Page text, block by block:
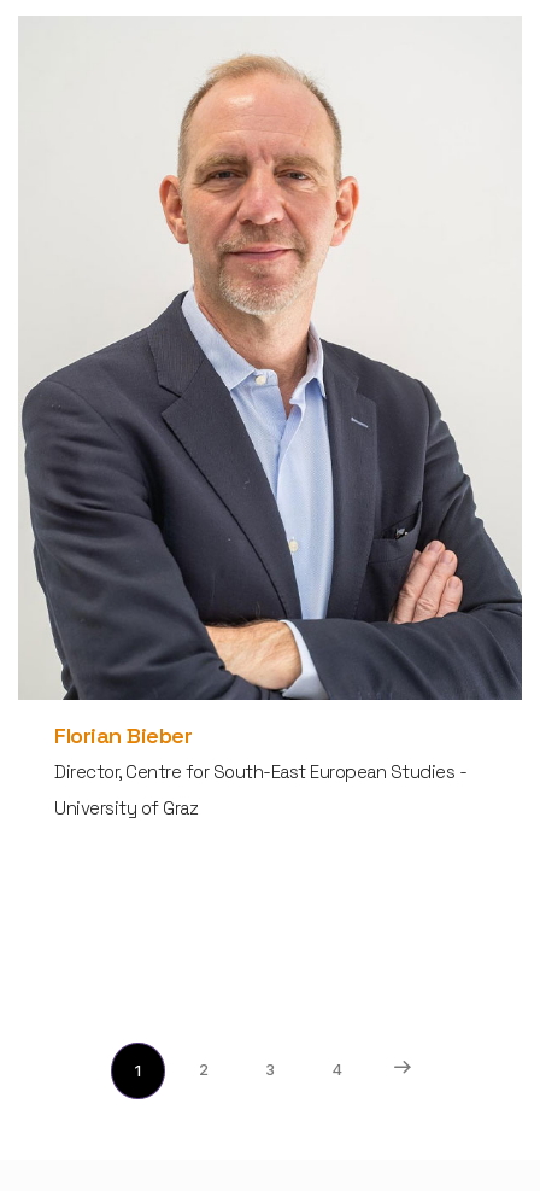
Florian Bieber
Director, Centre for South-East European Studies -
University of Graz
1 2 3 4